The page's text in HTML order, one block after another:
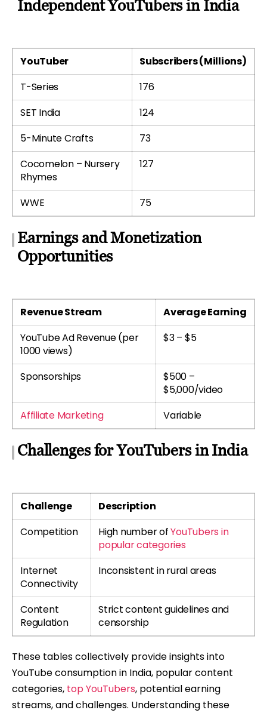
Independent YouTubers in India
YouTuber
Subscribers (Millions)
T-Series
176
SET India
124
5-Minute Crafts
73
Cocomelon – Nursery
Rhymes
127
WWE 75
Earnings and Monetization
Opportunities
Revenue Stream
Average Earning
YouTube Ad Revenue (per
1000 views)
$3 – $5
Sponsorships
$500 –
$5,000/video
Affiliate Marketing
Variable
Challenges for YouTubers in India
Challenge
Description
Competition
High number ofYouTubers in
popular categories
Internet
Connectivity
Inconsistent in rural areas
Content
Regulation
Strict content guidelines and
censorship
These tables collectively provide insights into
YouTube consumption in India, popular content
categories, top YouTubers, potential earning
streams, and challenges. Understanding these